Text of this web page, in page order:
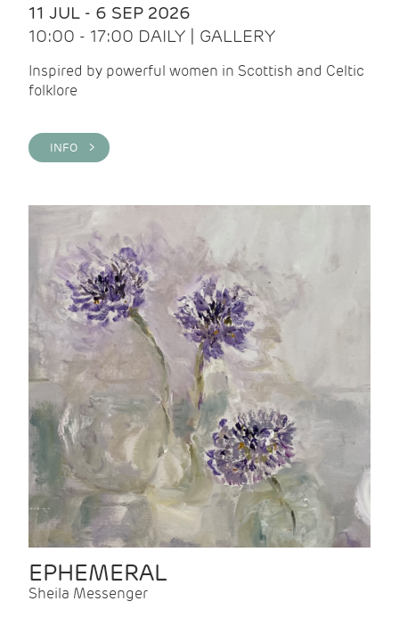
11 JUL - 6 SEP 2026
10:00 - 17:00 DAILY | GALLERY
Inspired by powerful women in Scottish and Celtic
folklore
INFO >
EPHEMERAL
Sheila Messenger